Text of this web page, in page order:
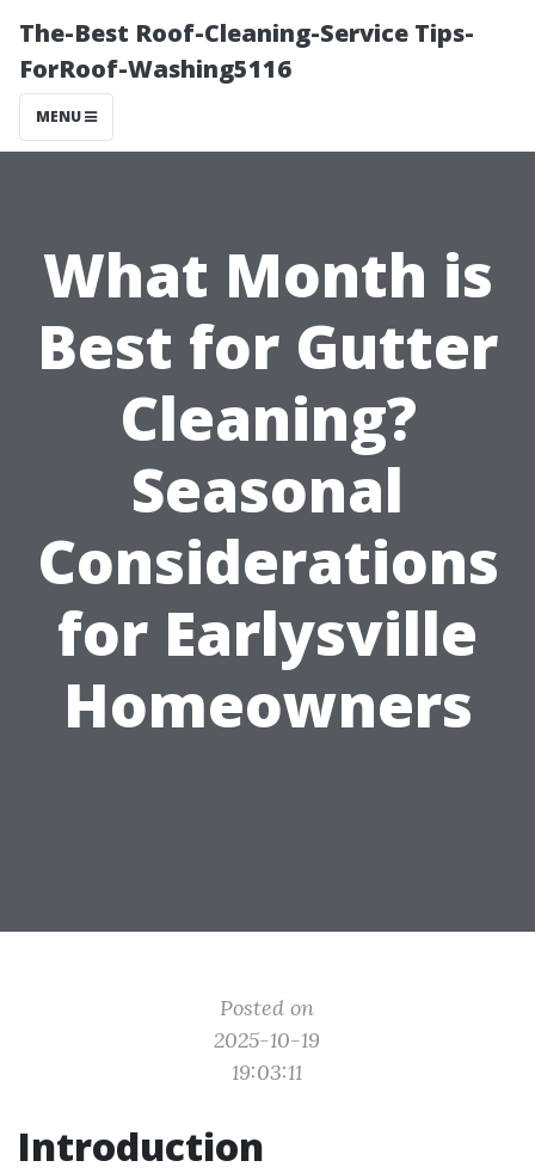
The-Best Roof-Cleaning-Service Tips-
ForRoof-Washing5116
MENU
What Month is
Best for Gutter
Cleaning?
Seasonal
Considerations
for Earlysville
Homeowners
Posted on
2025-10-19
19:03:11
Introduction